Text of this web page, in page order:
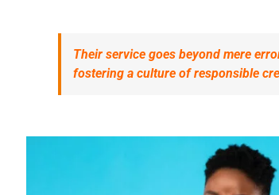
Their service goes beyond mere
fostering a culture of responsible